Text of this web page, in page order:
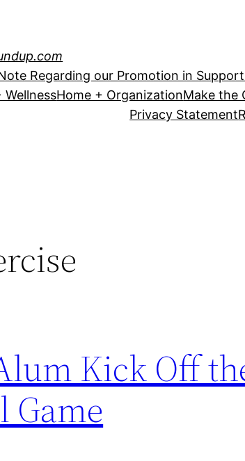
Regarding our Promotion in
WellnessHome + OrganizationMake the
Privacy Statement
Kick Off
Game